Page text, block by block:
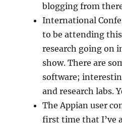
blogging from
International
to be attending
research going on
show. There are
software;
and research labs.
The Appian user
first time that I’ve